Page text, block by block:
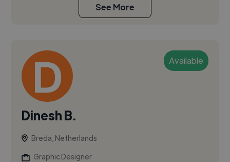
See More
Available
Dinesh B.
Breda, Netherlands
Graphic Designer